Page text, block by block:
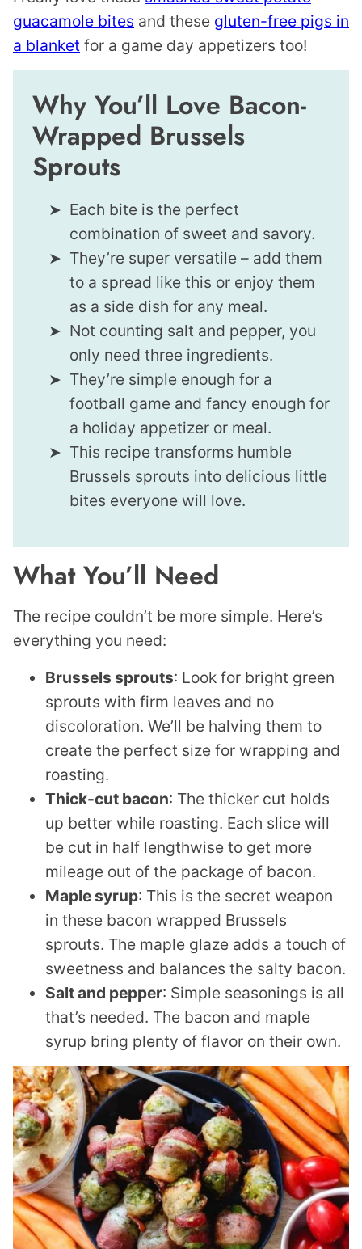
guacamole bites and these gluten-free pigs in
a blanket for a game day appetizers too!
Why You’ll Love Bacon-
Wrapped Brussels
Sprouts
Each bite is the perfect
combination of sweet and savory.
They’re super versatile – add them
to a spread like this or enjoy them
as a side dish for any meal.
Not counting salt and pepper, you
only need three ingredients.
They’re simple enough for a
football game and fancy enough for
a holiday appetizer or meal.
This recipe transforms humble
Brussels sprouts into delicious little
bites everyone will love.
What You’ll Need
The recipe couldn’t be more simple. Here’s
everything you need:
Brussels sprouts: Look for bright green
sprouts with firm leaves and no
discoloration. We’ll be halving them to
create the perfect size for wrapping and
roasting.
Thick-cut bacon: The thicker cut holds
up better while roasting. Each slice will
be cut in half lengthwise to get more
mileage out of the package of bacon.
Maple syrup: This is the secret weapon
in these bacon wrapped Brussels
sprouts. The maple glaze adds a touch of
sweetness and balances the salty bacon.
Salt and pepper: Simple seasonings is all
that’s needed. The bacon and maple
syrup bring plenty of flavor on their own.